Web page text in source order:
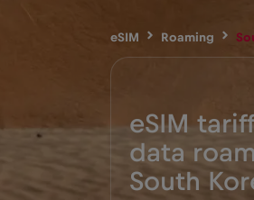
eSIM Roaming
eSIM
data
South